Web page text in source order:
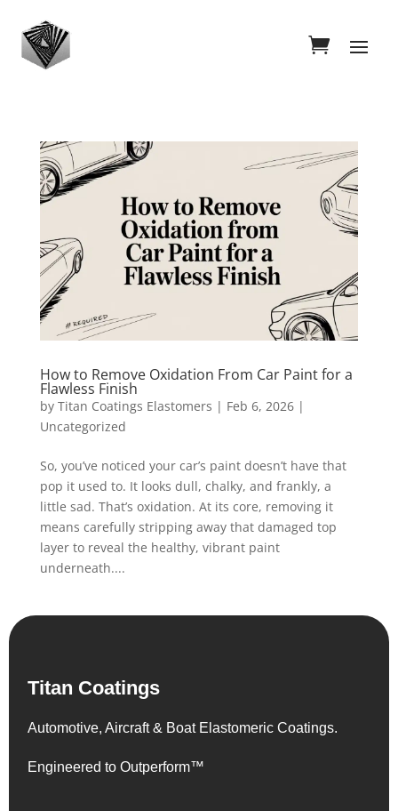
How to Remove Oxidation From Car Paint for a
Flawless Finish
by Titan Coatings Elastomers | Feb 6, 2026|
Uncategorized
So, you’ve noticed your car’s paint doesn’t have that
pop it used to. It looks dull, chalky, and frankly, a
little sad. That’s oxidation. At its core, removing it
means carefully stripping away that damaged top
layer to reveal the healthy, vibrant paint
underneath....
Titan Coatings
Automotive, Aircraft & Boat Elastomeric Coatings.
Engineered to Outperform™